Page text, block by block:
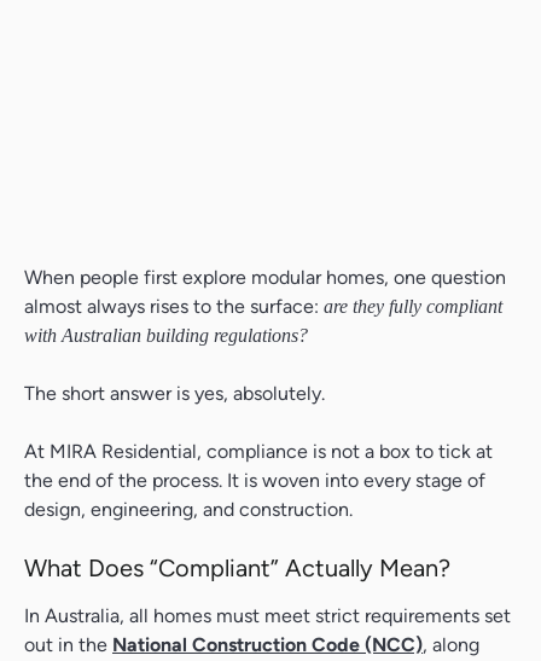
When people first explore modular homes, one question
almost always rises to the surface: are they fully compliant
with Australian building regulations?
The short answer is yes, absolutely.
At MIRA Residential, compliance is not a box to tick at
the end of the process. It is woven into every stage of
design, engineering, and construction.
What Does “Compliant” Actually Mean?
In Australia, all homes must meet strict requirements set
out in the National Construction Code (NCC), along